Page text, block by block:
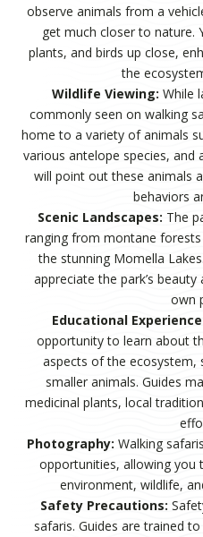
observe animals from a
get much closer to nature.
plants, and birds up close,
the
Wildlife Viewing: While
commonly seen on walking
home to a variety of animals
various antelope species, and
will point out these animals
behaviors
Scenic Landscapes: The
ranging from montane
the stunning Momella
appreciate the park’s
own
Educational
opportunity to learn about
aspects of the ecosystem,
smaller animals. Guides
medicinal plants, local
Photography: Walking
opportunities, allowing you
environment, wildlife,
Safety Precautions:
safaris. Guides are trained